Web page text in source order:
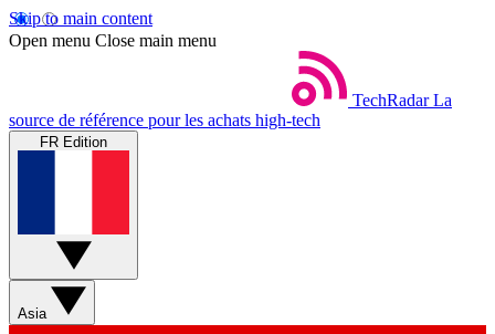
Skip to main content
Open menu Close main menu
TechRadar La
source de référence pour les achats high-tech
FR Edition
Asia